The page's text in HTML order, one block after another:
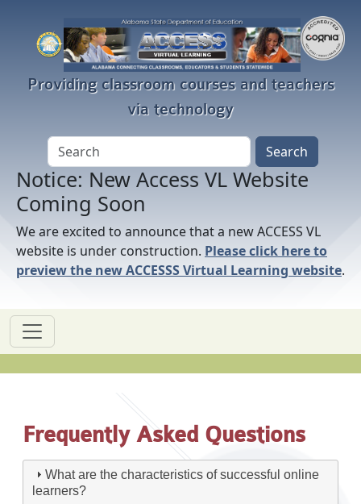
Providing classroom courses and teachers
via technology
Notice: New Access VL Website
Coming Soon
We are excited to announce that a new ACCESS VL
website is under construction. Please click here to
preview the new ACCESSS Virtual Learning website.
Frequently Asked Questions
What are the characteristics of successful online
learners?